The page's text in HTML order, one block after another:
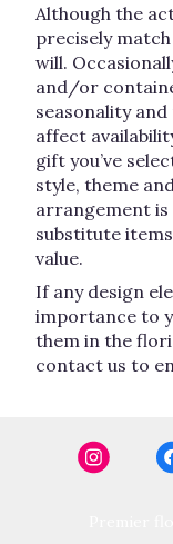
Although the
precisely
will.
and/or
seasonality
affect
gift you’ve
style, theme
arrangement is
substitute
value.
If any design
importance to
them in the
contact us to